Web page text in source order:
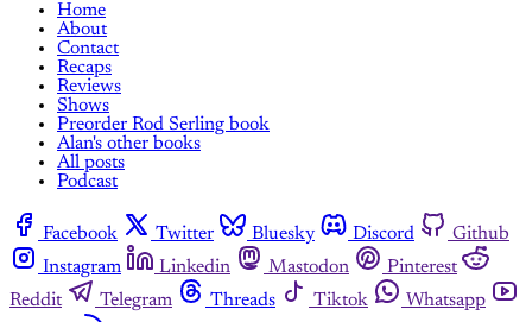
Home
About
Contact
Recaps
Reviews
Shows
Preorder Rod Serling book
Alan's other books
All posts
Podcast
Facebook Twitter Bluesky Discord
Github
Instagram
Linkedin Mastodon
Pinterest
Reddit
Telegram Threads Tiktok
Whatsapp